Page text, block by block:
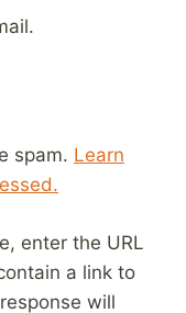
spam. Learn
enter the URL
a link to
will